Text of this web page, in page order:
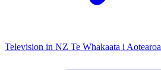
Television in NZ Te Whakaata i Aotearoa